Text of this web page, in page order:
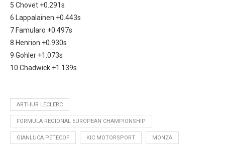
5 Chovet +0.291s
6 Lappalainen +0.443s
7 Famularo +0.497s
8 Henrion +0.930s
9 Gohler +1.073s
10 Chadwick +1.139s
ARTHUR LECLERC
FORMULA REGIONAL EUROPEAN CHAMPIONSHIP
GIANLUCA PETECOF KIC MOTORSPORT MONZA